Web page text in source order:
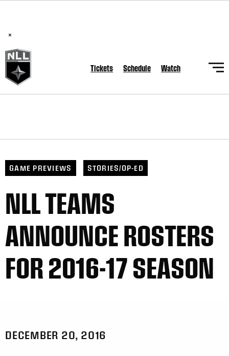
×
Tickets Schedule Watch
GAME PREVIEWS STORIES/OP-ED
NLL TEAMS
ANNOUNCE ROSTERS
FOR 2016-17 SEASON
DECEMBER 20, 2016